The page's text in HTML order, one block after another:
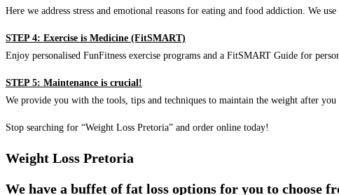
Here we address stress and emotional reasons for eating and food addiction. We
STEP 4: Exercise is Medicine (FitSMART)
Enjoy personalised FunFitness exercise programs and a FitSMART Guide for
STEP 5: Maintenance is crucial!
We provide you with the tools, tips and techniques to maintain the weight after
Stop searching for “Weight Loss Pretoria” and order online today!
Weight Loss Pretoria
We have a buffet of fat loss options for you to choose